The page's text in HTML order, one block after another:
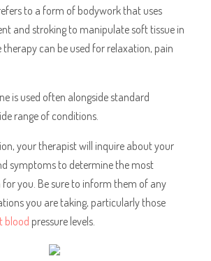
to a form of bodywork that uses
and stroking to manipulate soft tissue in
therapy can be used for relaxation, pain
is used often alongside standard
range of conditions.
your therapist will inquire about your
symptoms to determine the most
you. Be sure to inform them of any
you are taking, particularly those
blood pressure levels.